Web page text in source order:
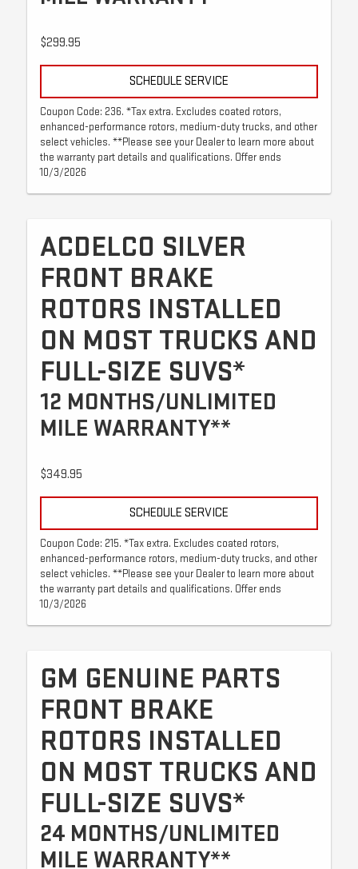
$299.95
SCHEDULE SERVICE
Coupon Code: 236. *Tax extra. Excludes coated rotors,
enhanced-performance rotors, medium-duty trucks, and other
select vehicles. **Please see your Dealer to learn more about
the warranty part details and qualifications. Offer ends
10/3/2026
ACDELCO SILVER
FRONT BRAKE
ROTORS INSTALLED
ON MOST TRUCKS AND
FULL-SIZE SUVS*
12 MONTHS/UNLIMITED
MILE WARRANTY**
$349.95
SCHEDULE SERVICE
Coupon Code: 215. *Tax extra. Excludes coated rotors,
enhanced-performance rotors, medium-duty trucks, and other
select vehicles. **Please see your Dealer to learn more about
the warranty part details and qualifications. Offer ends
10/3/2026
GM GENUINE PARTS
FRONT BRAKE
ROTORS INSTALLED
ON MOST TRUCKS AND
FULL-SIZE SUVS*
24 MONTHS/UNLIMITED
MILE WARRANTY**